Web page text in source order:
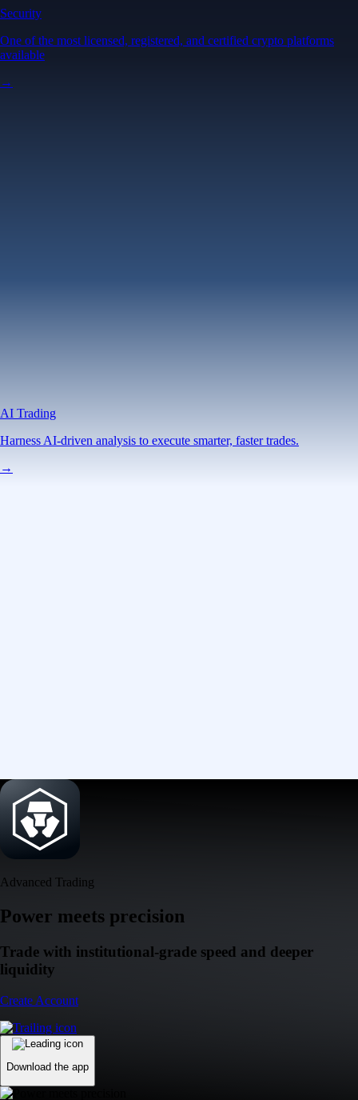
Security
One of the most licensed, registered, and certified crypto platforms
available
→
AI Trading
Harness AI-driven analysis to execute smarter, faster trades.
→
Advanced Trading
Power meets precision
Trade with institutional-grade speed and deeper
liquidity
Create Account
Download the app